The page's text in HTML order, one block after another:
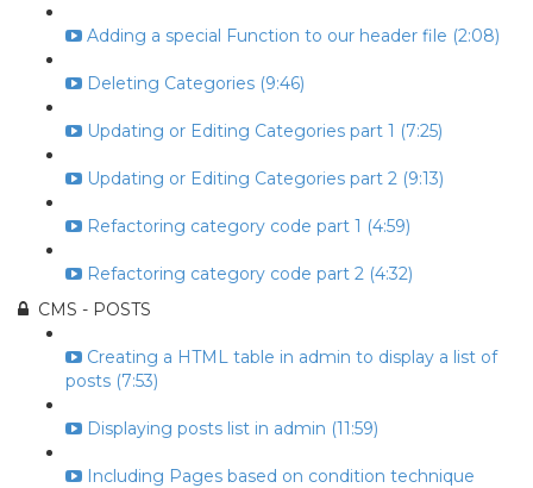
Adding a special Function to our header file (2:08)
Deleting Categories (9:46)
Updating or Editing Categories part 1 (7:25)
Updating or Editing Categories part 2 (9:13)
Refactoring category code part 1 (4:59)
Refactoring category code part 2 (4:32)
CMS - POSTS
Creating a HTML table in admin to display a list of
posts (7:53)
Displaying posts list in admin (11:59)
Including Pages based on condition technique